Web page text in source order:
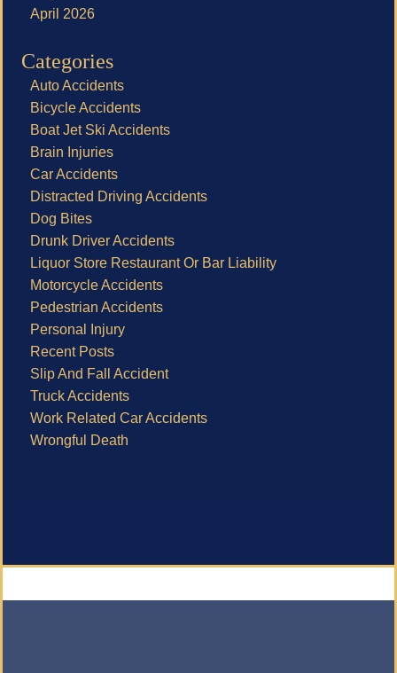
April 2026
Categories
Auto Accidents
Bicycle Accidents
Boat Jet Ski Accidents
Brain Injuries
Car Accidents
Distracted Driving Accidents
Dog Bites
Drunk Driver Accidents
Liquor Store Restaurant Or Bar Liability
Motorcycle Accidents
Pedestrian Accidents
Personal Injury
Recent Posts
Slip And Fall Accident
Truck Accidents
Work Related Car Accidents
Wrongful Death